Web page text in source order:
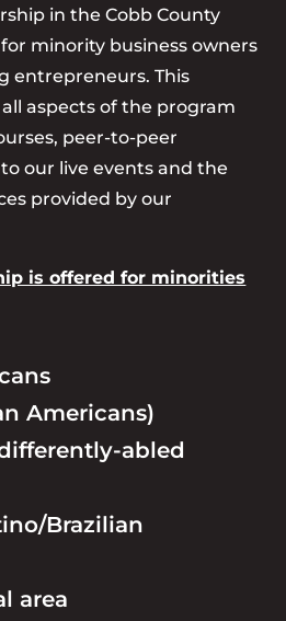
in the Cobb County
minority business owners
entrepreneurs. This
aspects of the program
peer-to-peer
our live events and the
provided by our
is offered for minorities
Americans)
abled
Brazilian
area